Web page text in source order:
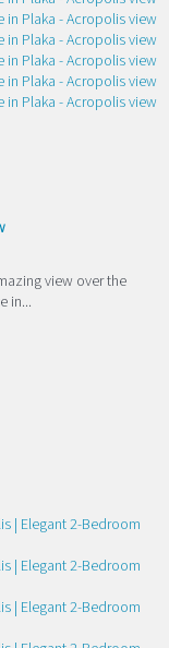
view over the
in...